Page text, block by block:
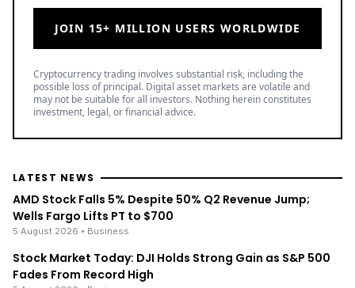
possible loss of principal. Digital asset markets are volatile and
may not be suitable for all investors. Nothing herein constitutes
investment, legal, or financial advice.
AMD Stock Falls 5% Despite 50% Q2 Revenue Jump;
Wells Fargo Lifts PT to $700
5 August 2026 • Business
Stock Market Today: DJI Holds Strong Gain as S&P 500
Fades From Record High
5 August 2026 • Business